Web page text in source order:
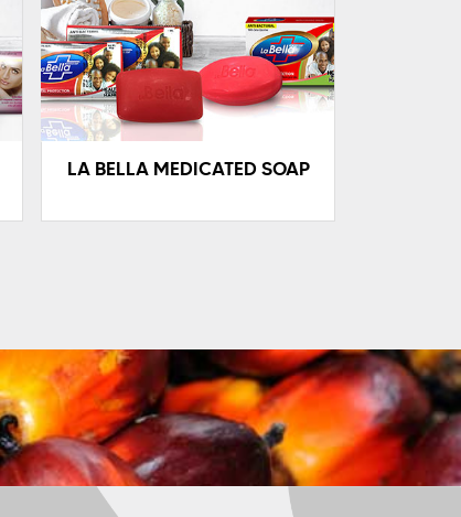
LA BELLA MEDICATED SOAP